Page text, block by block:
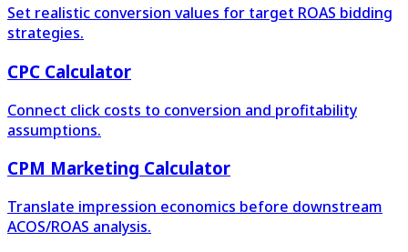
Set realistic conversion values for target ROAS bidding
strategies.
CPC Calculator
Connect click costs to conversion and profitability
assumptions.
CPM Marketing Calculator
Translate impression economics before downstream
ACOS/ROAS analysis.